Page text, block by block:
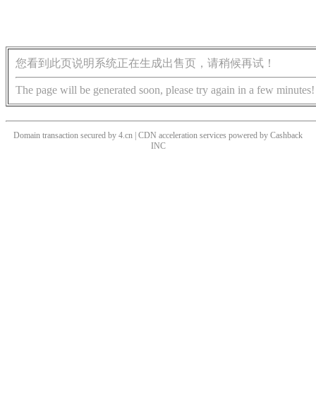
您看到此页说明系统正在生成出售页，请稍候再试！
The page will be generated soon, please try again in a few minutes!
Domain transaction secured by 4.cn | CDN acceleration services powered by Cashback
INC